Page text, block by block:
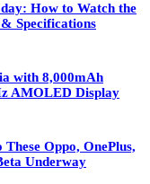
How to Watch the
Specifications
with 8,000mAh
AMOLED Display
Oppo, OnePlus,
Underway